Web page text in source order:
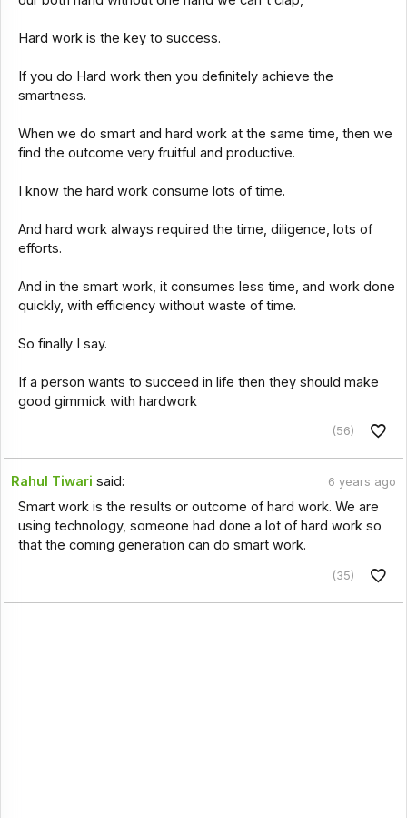
Hard work is the key to success.
If you do Hard work then you definitely achieve the
smartness.
When we do smart and hard work at the same time, then we
find the outcome very fruitful and productive.
I know the hard work consume lots of time.
And hard work always required the time, diligence, lots of
efforts.
And in the smart work, it consumes less time, and work done
quickly, with efficiency without waste of time.
So finally I say.
If a person wants to succeed in life then they should make
good gimmick with hardwork
(56)
Rahul Tiwari said: 6 years ago
Smart work is the results or outcome of hard work. We are
using technology, someone had done a lot of hard work so
that the coming generation can do smart work.
(35)